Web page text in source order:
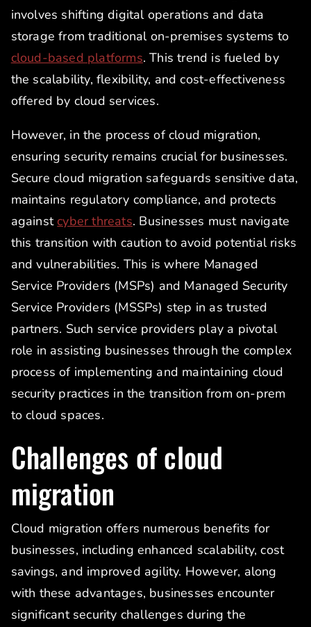
involves shifting digital operations and data
storage from traditional on-premises systems to
cloud-based platforms. This trend is fueled by
the scalability, flexibility, and cost-effectiveness
offered by cloud services.
However, in the process of cloud migration,
ensuring security remains crucial for businesses.
Secure cloud migration safeguards sensitive data,
maintains regulatory compliance, and protects
againstcyber threats. Businesses must navigate
this transition with caution to avoid potential risks
and vulnerabilities. This is where Managed
Service Providers (MSPs) and Managed Security
Service Providers (MSSPs) step in as trusted
partners. Such service providers play a pivotal
role in assisting businesses through the complex
process of implementing and maintaining cloud
security practices in the transition from on-prem
to cloud spaces.
Challenges of cloud
migration
Cloud migration offers numerous benefits for
businesses, including enhanced scalability, cost
savings, and improved agility. However, along
with these advantages, businesses encounter
significant security challenges during the